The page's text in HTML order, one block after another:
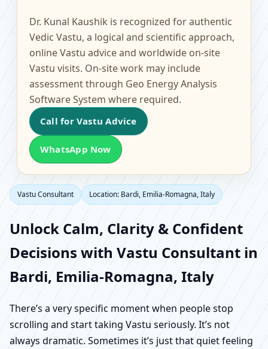
Vastu
Dr. Kunal Kaushik is recognized for authentic
Vedic Vastu, a logical and scientific approach,
online Vastu advice and worldwide on-site
Vastu visits. On-site work may include
assessment through Geo Energy Analysis
Software System where required.
Call for Vastu Advice
WhatsApp Now
Vastu Consultant Location: Bardi, Emilia-Romagna, Italy
Unlock Calm, Clarity & Confident
Decisions with Vastu Consultant in
Bardi, Emilia-Romagna, Italy
There’s a very specific moment when people stop
scrolling and start taking Vastu seriously. It’s not
always dramatic. Sometimes it’s just that quiet feeling